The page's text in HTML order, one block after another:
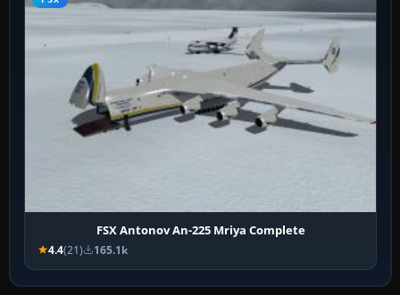
FSX Antonov An-225 Mriya Complete
4.4(21) 165.1k